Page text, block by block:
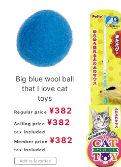
Big blue wool ball
that I love cat
toys
Regular price ¥382
Selling price ¥382
tax included
Member price ¥382
tax included
Add to favorites